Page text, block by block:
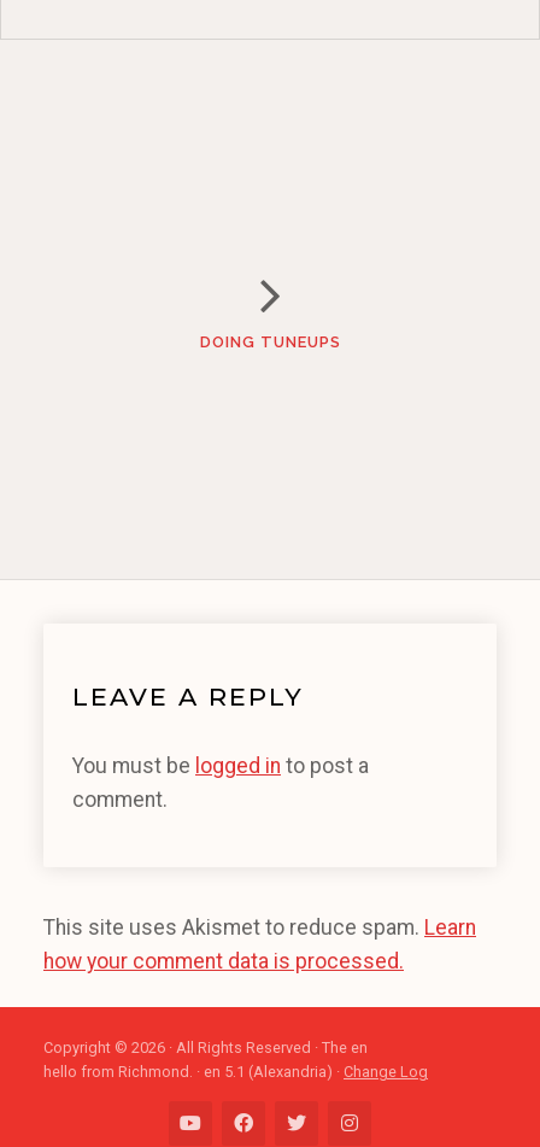
DOING TUNEUPS
LEAVE A REPLY
You must be logged in to post a
comment.
This site uses Akismet to reduce spam. Learn
how your comment data is processed.
Copyright © 2026 · All Rights Reserved · The en
hello from Richmond. · en 5.1 (Alexandria) · Change Log